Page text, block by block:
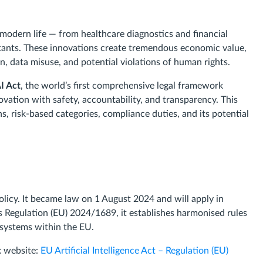
life — from healthcare diagnostics and financial
These innovations create tremendous economic value,
data misuse, and potential violations of human rights.
Act, the world’s first comprehensive legal framework
with safety, accountability, and transparency. This
risk-based categories, compliance duties, and its potential
It became law on 1 August 2024 and will apply in
(EU) 2024/1689, it establishes harmonised rules
within the EU.
website: EU Artificial Intelligence Act – Regulation (EU)